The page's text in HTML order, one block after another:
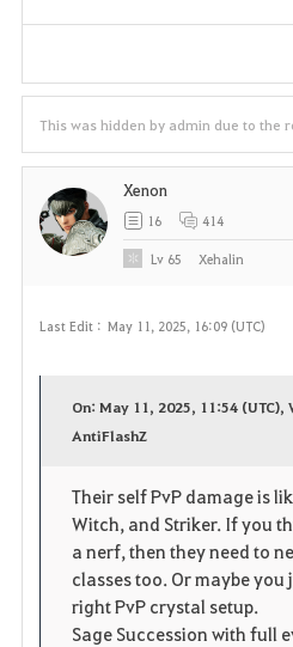
This was hidden by admin due to the
Last Edit : May 11, 2025, 16:09 (UTC)
On: May 11, 2025, 11:54 (UTC),
AntiFlashZ
Their self PvP damage is
Witch, and Striker. If you
a nerf, then they need to
classes too. Or maybe you
right PvP crystal setup.
Sage Succession with full
Xenon
16 414
Lv 65 Xehalin